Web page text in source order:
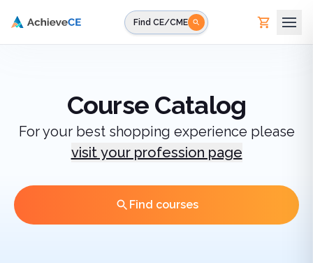
Find CE/CME
Course Catalog
For your best shopping experience please
visit your profession page
Find courses